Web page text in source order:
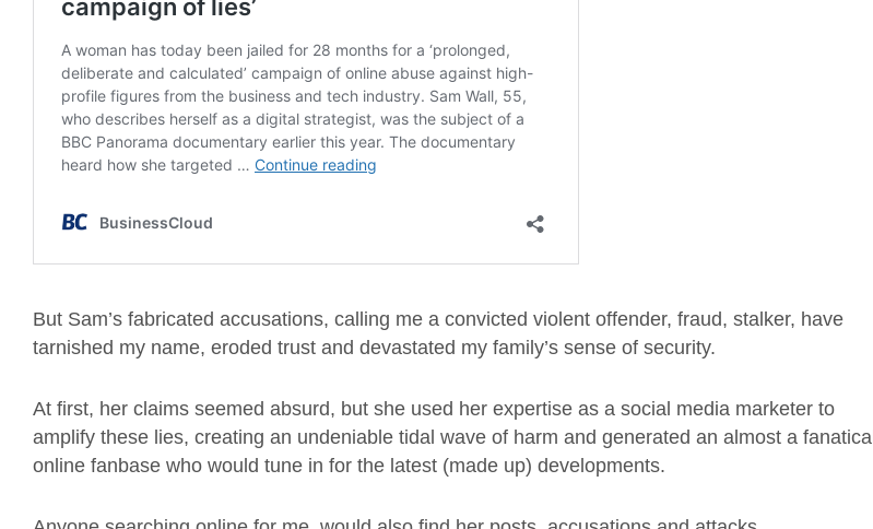
But Sam’s fabricated accusations, calling me a convicted violent offender, fraud, stalker, have
tarnished my name, eroded trust and devastated my family’s sense of security.
At first, her claims seemed absurd, but she used her expertise as a social media marketer to
amplify these lies, creating an undeniable tidal wave of harm and generated an almost a fanatical
online fanbase who would tune in for the latest (made up) developments.